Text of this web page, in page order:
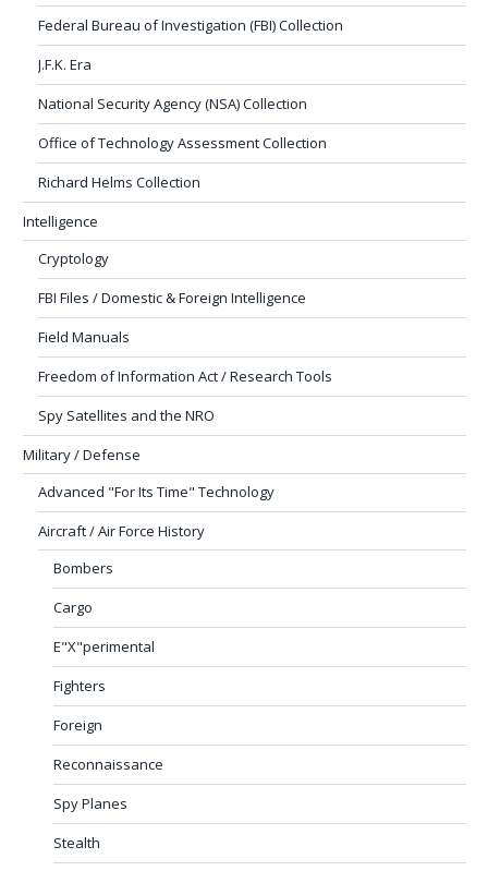
Federal Bureau of Investigation (FBI) Collection
J.F.K. Era
National Security Agency (NSA) Collection
Office of Technology Assessment Collection
Richard Helms Collection
Intelligence
Cryptology
FBI Files / Domestic & Foreign Intelligence
Field Manuals
Freedom of Information Act / Research Tools
Spy Satellites and the NRO
Military / Defense
Advanced "For Its Time" Technology
Aircraft / Air Force History
Bombers
Cargo
E"X"perimental
Fighters
Foreign
Reconnaissance
Spy Planes
Stealth